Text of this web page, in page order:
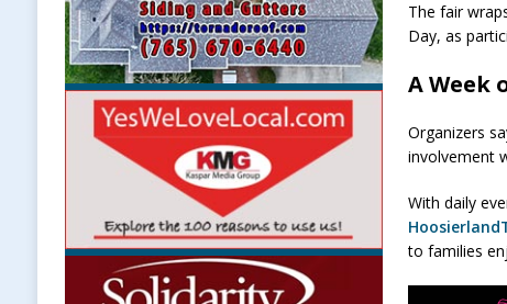
The fair
Day, as
A Week
Organizers
involvement
With daily
to families